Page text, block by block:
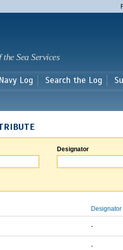
main
Sea Services
Navy Log Search the Log
Designator
Designator
-
-